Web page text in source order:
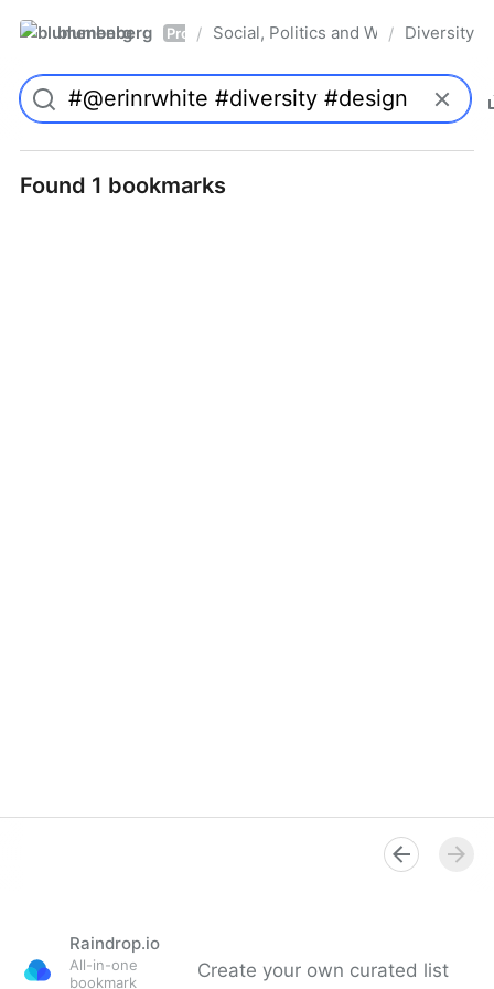
blumenberg Pro / Social, Politics and Whatnot
/ Diversity
Found 1 bookmarks
Raindrop.io
All-in-one
bookmark
Create your own curated list